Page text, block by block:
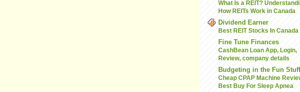
What Is a REIT?
How REITs Work in Canada
Dividend Earner
Best REIT Stocks In Canada
Fine Tune Finances
CashBean Loan App, Login,
Review, company details
Budgeting in the Fun Stuff
Cheap CPAP Machine
Best Buy For Sleep Apnea